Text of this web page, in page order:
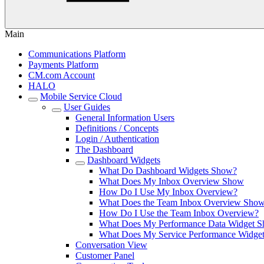
Main
Communications Platform
Payments Platform
CM.com Account
HALO
Mobile Service Cloud
User Guides
General Information Users
Definitions / Concepts
Login / Authentication
The Dashboard
Dashboard Widgets
What Do Dashboard Widgets Show?
What Does My Inbox Overview Show
How Do I Use My Inbox Overview?
What Does the Team Inbox Overview
How Do I Use the Team Inbox Overview?
What Does My Performance Data Widget
What Does My Service Performance
Conversation View
Customer Panel